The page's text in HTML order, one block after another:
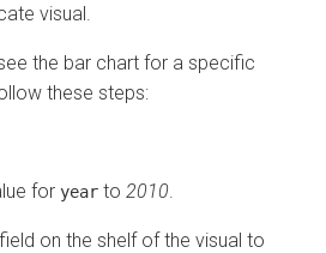
visual.
the bar chart for a specific
these steps:
for year to 2010
on the shelf of the visual to